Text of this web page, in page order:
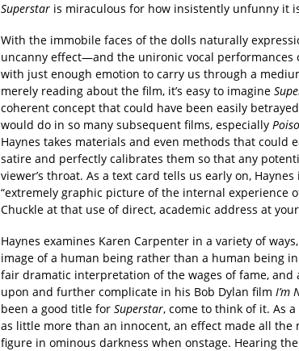
Superstar is miraculous for how insistently unfunny it
With the immobile faces of the dolls naturally
uncanny effect—and the unironic vocal
with just enough emotion to carry us through a
merely reading about the film, it’s easy to imagine
coherent concept that could have been easily
would do in so many subsequent films, especially
Haynes takes materials and even methods that could
satire and perfectly calibrates them so that any
viewer’s throat. As a text card tells us early on,
“extremely graphic picture of the internal experience
Chuckle at that use of direct, academic address at
Haynes examines Karen Carpenter in a variety of
image of a human being rather than a human being
fair dramatic interpretation of the wages of fame, and
upon and further complicate in his Bob Dylan film I’m
been a good title for Superstar, come to think of it. As
as little more than an innocent, an effect made all
figure in ominous darkness when onstage. Hearing